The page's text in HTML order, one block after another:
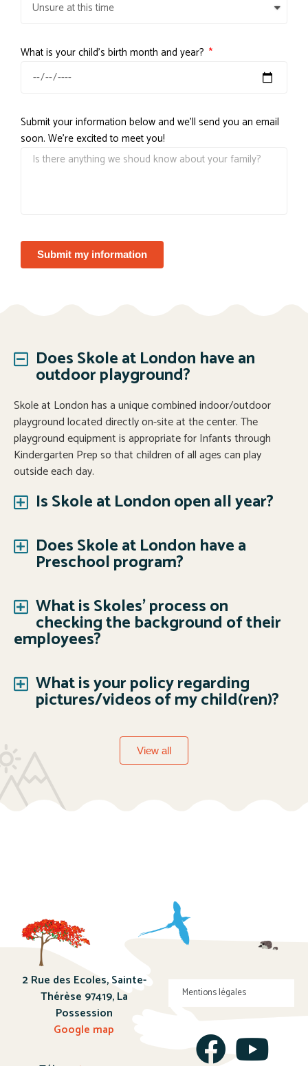
What is your child's birth month and year?
Submit your information below and we'll send you an email
soon. We're excited to meet you!
Submit my information
Does Skole at London have an
outdoor playground?
Skole at London has a unique combined indoor/outdoor
playground located directly on-site at the center. The
playground equipment is appropriate for Infants through
Kindergarten Prep so that children of all ages can play
outside each day.
Is Skole at London open all year?
Does Skole at London have a
Preschool program?
What is Skoles' process on
checking the background of their
employees?
What is your policy regarding
pictures/videos of my child(ren)?
View all
2 Rue des Ecoles, Sainte-
Thérèse 97419, La
Possession
Google map
Mentions légales